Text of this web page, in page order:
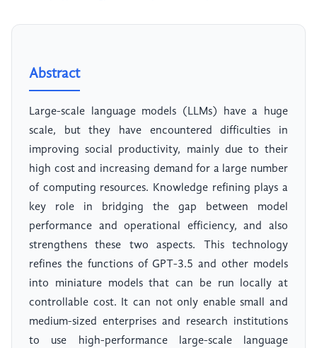
Abstract
Large-scale language models (LLMs) have a huge
scale, but they have encountered difficulties in
improving social productivity, mainly due to their
high cost and increasing demand for a large number
of computing resources. Knowledge refining plays a
key role in bridging the gap between model
performance and operational efficiency, and also
strengthens these two aspects. This technology
refines the functions of GPT-3.5 and other models
into miniature models that can be run locally at
controllable cost. It can not only enable small and
medium-sized enterprises and research institutions
to use high-performance large-scale language